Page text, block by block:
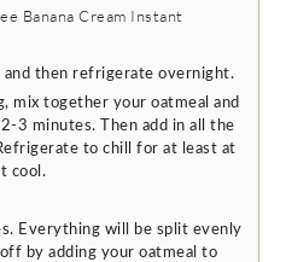
Banana Cream Instant
then refrigerate overnight.
mix together your oatmeal and
3 minutes. Then add in all the
to chill for at least at
cool.
Everything will be split evenly
by adding your oatmeal to